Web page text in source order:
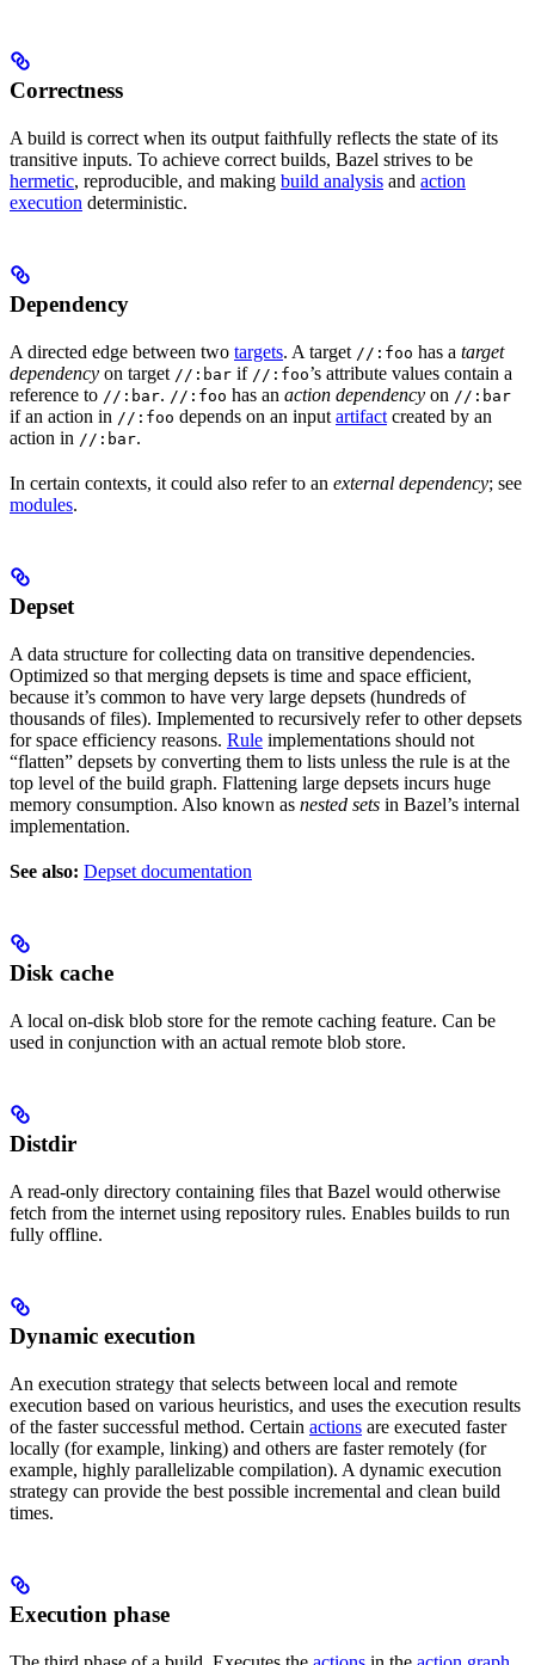
Correctness
A build is correct when its output faithfully reflects the state of its
transitive inputs. To achieve correct builds, Bazel strives to be
hermetic, reproducible, and making build analysis and action
execution deterministic.
Dependency
A directed edge between two targets. A target //:foo has a target
dependency on target //:bar if //:foo’s attribute values contain a
reference to //:bar. //:foo has an action dependency on //:bar
if an action in //:foo depends on an input artifact created by an
action in //:bar.
In certain contexts, it could also refer to an external dependency; see
modules.
Depset
A data structure for collecting data on transitive dependencies.
Optimized so that merging depsets is time and space efficient,
because it’s common to have very large depsets (hundreds of
thousands of files). Implemented to recursively refer to other depsets
for space efficiency reasons. Rule implementations should not
“flatten” depsets by converting them to lists unless the rule is at the
top level of the build graph. Flattening large depsets incurs huge
memory consumption. Also known as nested sets in Bazel’s internal
implementation.
See also: Depset documentation
Disk cache
A local on-disk blob store for the remote caching feature. Can be
used in conjunction with an actual remote blob store.
Distdir
A read-only directory containing files that Bazel would otherwise
fetch from the internet using repository rules. Enables builds to run
fully offline.
Dynamic execution
An execution strategy that selects between local and remote
execution based on various heuristics, and uses the execution results
of the faster successful method. Certain actions are executed faster
locally (for example, linking) and others are faster remotely (for
example, highly parallelizable compilation). A dynamic execution
strategy can provide the best possible incremental and clean build
times.
Execution phase